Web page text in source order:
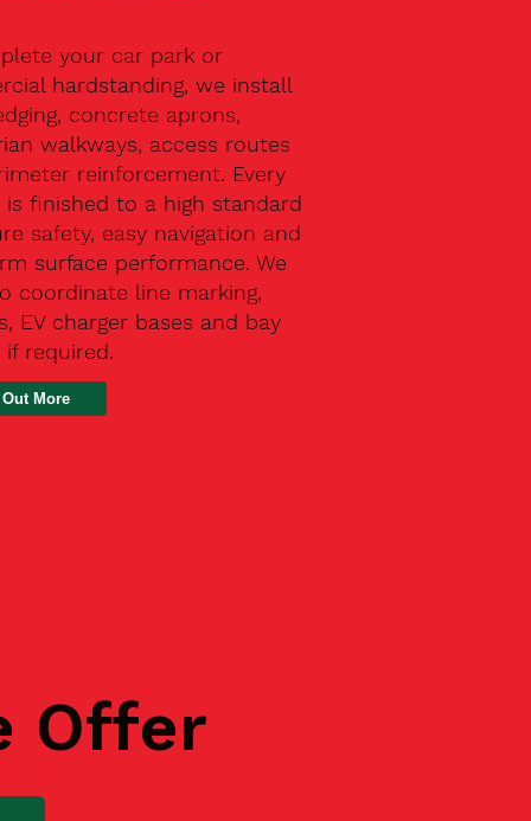
your car park or
hardstanding, we install
concrete aprons,
walkways, access routes
reinforcement. Every
is finished to a high standard
safety, easy navigation and
surface performance. We
coordinate line marking,
EV charger bases and bay
required.
More
Offer